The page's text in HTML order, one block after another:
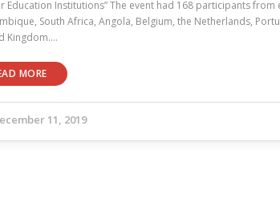
Education Institutions” The event had 168 participants from
South Africa, Angola, Belgium, the Netherlands,
Kingdom.…
MORE
11, 2019